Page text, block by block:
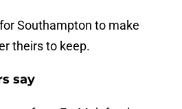
Southampton to make
theirs to keep.
say